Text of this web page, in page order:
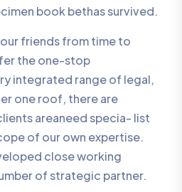
book bethas survived.
friends from time to
the one-stop
integrated range of legal,
one roof, there are
areaneed specia- list
of our own expertise.
close working
of strategic partner.